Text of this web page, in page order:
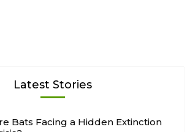
Latest Stories
Bats Facing a Hidden Extinction